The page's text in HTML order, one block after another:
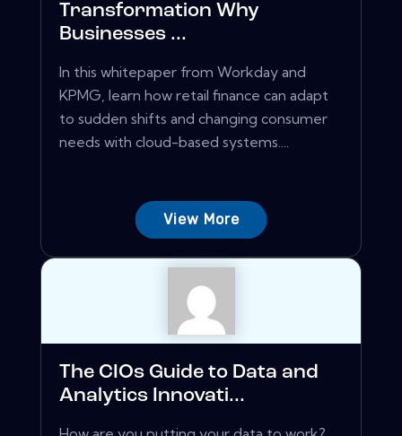
Transformation Why
Businesses ...
In this whitepaper from Workday and
KPMG, learn how retail finance can adapt
to sudden shifts and changing consumer
needs with cloud-based systems....
View More
The CIOs Guide to Data and
Analytics Innovati...